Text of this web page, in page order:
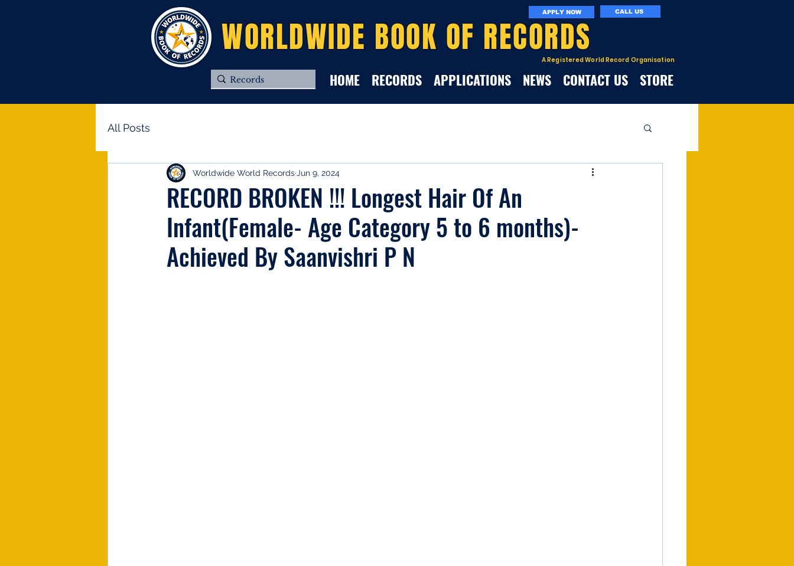
A Registered World Record Organisation
APPLY NOW CALL US
HOME RECORDS APPLICATIONS NEWS CONTACT US STORE
WORLDWIDE BOOK OF RECORDS
All Posts
RECORD BROKEN !!! Longest Hair Of An
Infant(Female- Age Category 5 to 6 months)-
Achieved By Saanvishri P N
Worldwide World Records Jun 9, 2024